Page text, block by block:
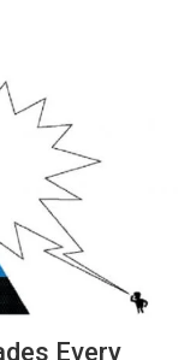
Every